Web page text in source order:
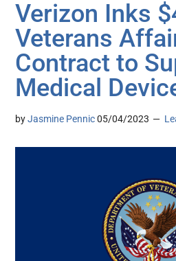
Verizon Inks
Veterans
Contract to
Medical
byJasmine Pennic 05/04/2023